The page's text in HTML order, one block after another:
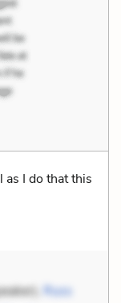
as I do that this
Russ